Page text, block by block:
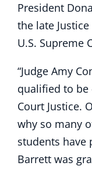
President
the late
U.S. Supreme
“Judge Amy
qualified to be
Court Justice.
why so many
students have
Barrett was